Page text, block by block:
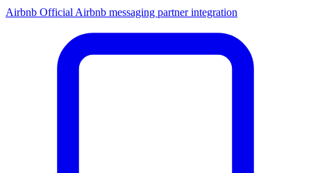
Airbnb Official Airbnb messaging partner integration